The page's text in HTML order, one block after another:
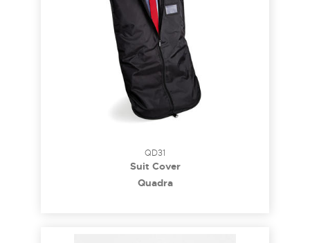
QD31
Suit Cover
Quadra